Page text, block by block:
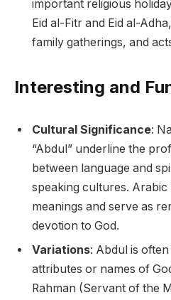
important religious
Eid al-Fitr and Eid al-
family gatherings, and
Interesting and
Cultural Significance:
“Abdul” underline the
between language and
speaking cultures.
meanings and serve as
devotion to God.
Variations: Abdul is
attributes or names of
Rahman (Servant of the